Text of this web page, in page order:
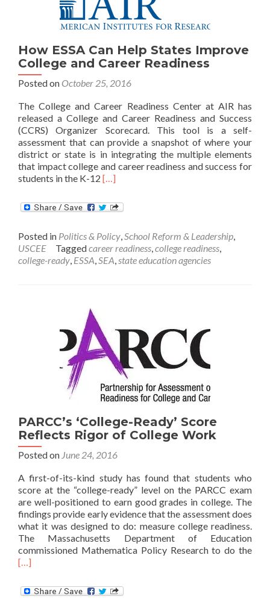
for
College,
Work
Life
How ESSA Can Help States Improve
College and Career Readiness
Posted on October 25, 2016
The College and Career Readiness Center at AIR has
released a College and Career Readiness and Success
(CCRS) Organizer Scorecard. This tool is a self-
assessment that can provide a snapshot of where your
district or state is in integrating the multiple elements
that impact college and career readiness and success for
students in the K-12 Read
about
How
Can
Help
States
[…]
Posted in Politics & Policy,School Reform & Leadership,
USCEE
Taggedcareer readiness,college readiness,
college-ready, ESSA,SEA,state education agencies
PARCC’s ‘College-Ready’ Score
Reflects Rigor of College Work
Posted on June 24, 2016
A first-of-its-kind study has found that students who
score at the “college-ready” level on the PARCC exam
are well-positioned to earn good grades in college. The
findings provide early evidence that the assessment does
what it was designed to do: measure college readiness.
The Massachusetts Department of Education
commissioned Mathematica Policy Research to do the
[…]